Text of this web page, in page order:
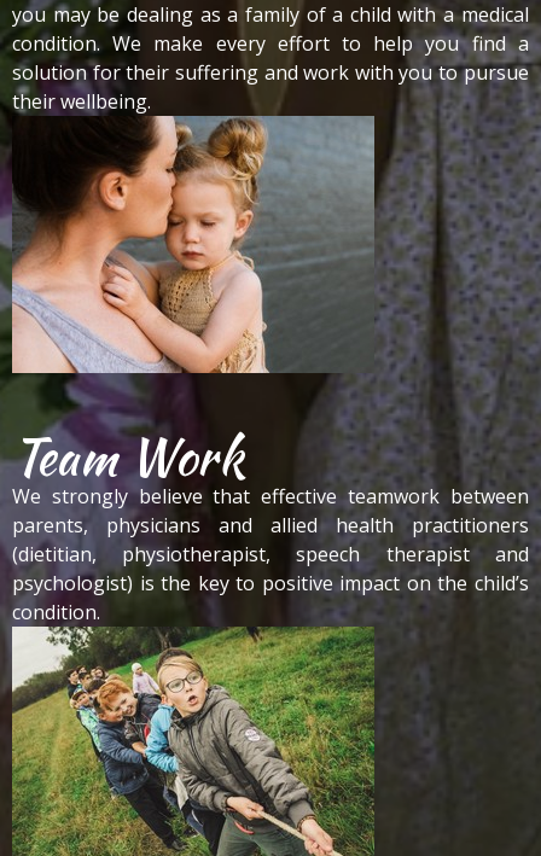
you may be dealing as a family of a child with a medical
condition. We make every effort to help you find a
solution for their suffering and work with you to pursue
their wellbeing.
Team Work
We strongly believe that effective teamwork between
parents, physicians and allied health practitioners
(dietitian, physiotherapist, speech therapist and
psychologist) is the key to positive impact on the child’s
condition.